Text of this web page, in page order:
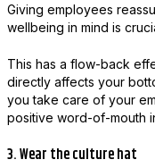
Giving employees
wellbeing in mind is
This has a flow-back
directly affects your
you take care of your
positive word-of-mouth
3. Wear the culture hat